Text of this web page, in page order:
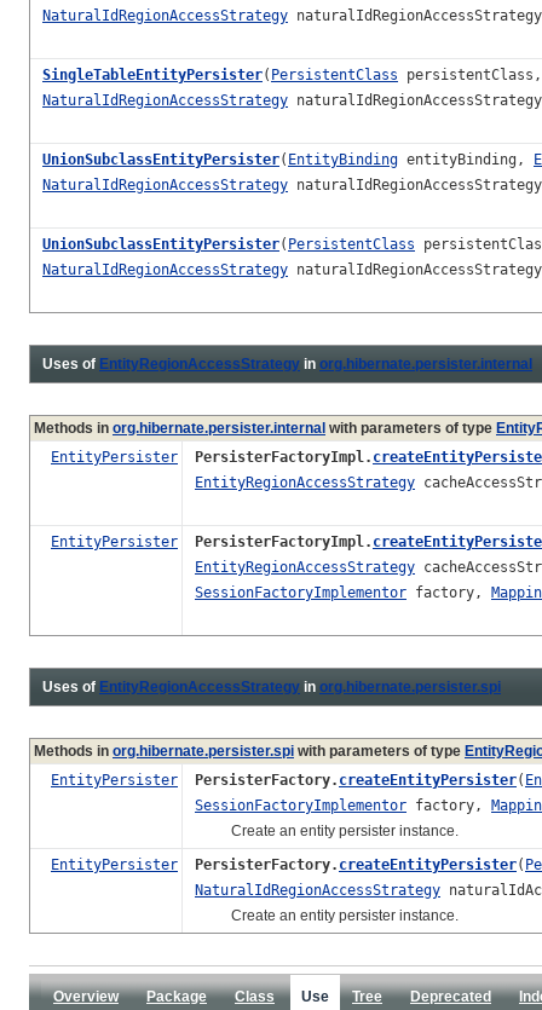
NaturalIdRegionAccessStrategy
SingleTableEntityPersister( PersistentClass
NaturalIdRegionAccessStrategy
UnionSubclassEntityPersister( EntityBinding entityBinding,
NaturalIdRegionAccessStrategy
UnionSubclassEntityPersister( PersistentClass
NaturalIdRegionAccessStrategy
Uses of EntityRegionAccessStrategy in org.hibernate.persister.internal
Methods in org.hibernate.persister.internal with parameters of type
EntityPersister
PersisterFactoryImpl.
EntityRegionAccessStrategy
EntityPersister PersisterFactoryImpl.
EntityRegionAccessStrategy
SessionFactoryImplementor factory,
Uses of EntityRegionAccessStrategy in org.hibernate.persister.spi
Methods in org.hibernate.persister.spi with parameters of type
EntityPersister
PersisterFactory. createEntityPersister(
SessionFactoryImplementor factory,
Create an entity persister instance.
EntityPersister
PersisterFactory. createEntityPersister(
NaturalIdRegionAccessStrategy
Create an entity persister instance.
Overview Package Class Use Tree Deprecated